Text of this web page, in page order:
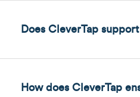
Does CleverTap
How does CleverTap